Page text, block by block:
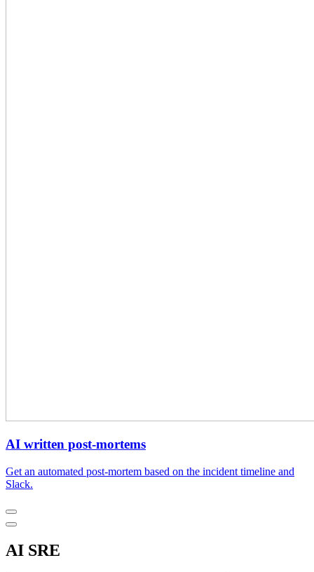
AI written post-mortems
Get an automated post-mortem based on the incident timeline and
Slack.
AI SRE